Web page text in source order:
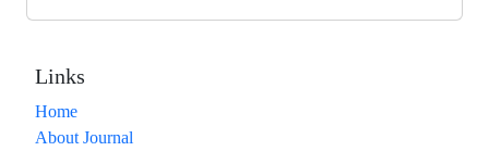
Links
Home
About Journal